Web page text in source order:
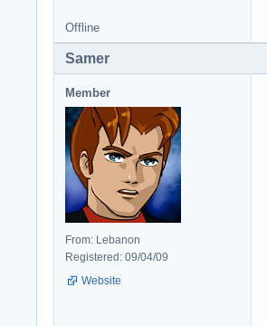
Offline
Samer
Member
From: Lebanon
Registered: 09/04/09
Website